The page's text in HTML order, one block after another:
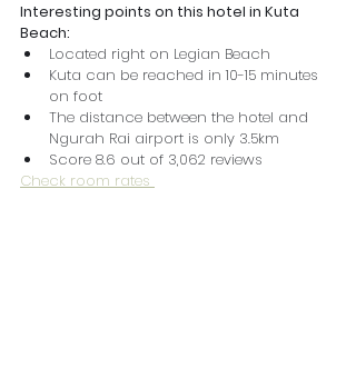
Interesting points on this hotel in Kuta
Beach:
Located right on Legian Beach
Kuta can be reached in 10-15 minutes
on foot
The distance between the hotel and
Ngurah Rai airport is only 3.5km
Score 8.6 out of 3,062 reviews
Check room rates